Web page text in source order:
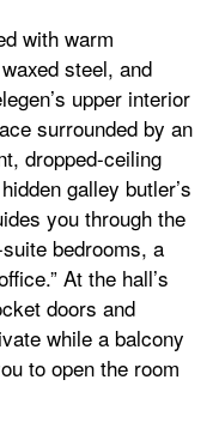
with warm
steel, and
upper interior
surrounded by an
dropped-ceiling
galley butler’s
you through the
bedrooms, a
At the hall’s
doors and
while a balcony
to open the room